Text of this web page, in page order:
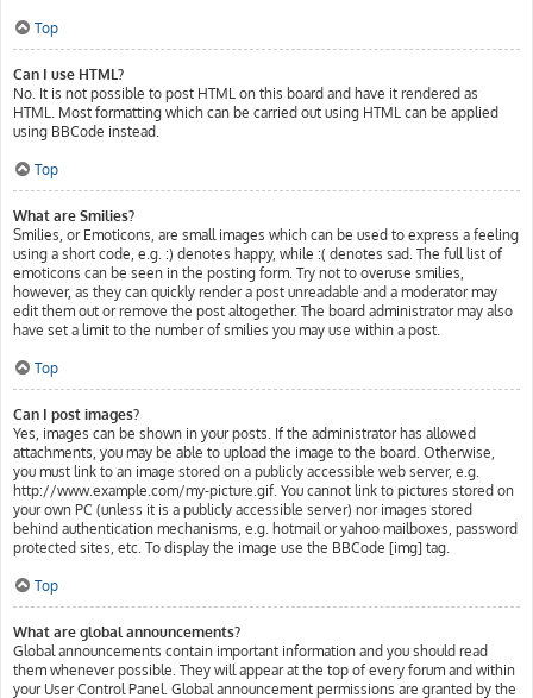
Top
Can I use HTML?
No. It is not possible to post HTML on this board and have it rendered as
HTML. Most formatting which can be carried out using HTML can be applied
using BBCode instead.
Top
What are Smilies?
Smilies, or Emoticons, are small images which can be used to express a feeling
using a short code, e.g. :) denotes happy, while :( denotes sad. The full list of
emoticons can be seen in the posting form. Try not to overuse smilies,
however, as they can quickly render a post unreadable and a moderator may
edit them out or remove the post altogether. The board administrator may also
have set a limit to the number of smilies you may use within a post.
Top
Can I post images?
Yes, images can be shown in your posts. If the administrator has allowed
attachments, you may be able to upload the image to the board. Otherwise,
you must link to an image stored on a publicly accessible web server, e.g.
http://www.example.com/my-picture.gif. You cannot link to pictures stored on
your own PC (unless it is a publicly accessible server) nor images stored
behind authentication mechanisms, e.g. hotmail or yahoo mailboxes, password
protected sites, etc. To display the image use the BBCode [img] tag.
Top
What are global announcements?
Global announcements contain important information and you should read
them whenever possible. They will appear at the top of every forum and within
your User Control Panel. Global announcement permissions are granted by the